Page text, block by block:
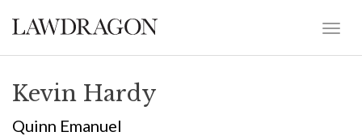
Kevin Hardy
Quinn Emanuel